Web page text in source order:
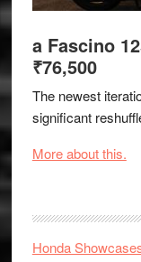
a Fascino
₹76,500
The newest
significant
More about this.
Honda